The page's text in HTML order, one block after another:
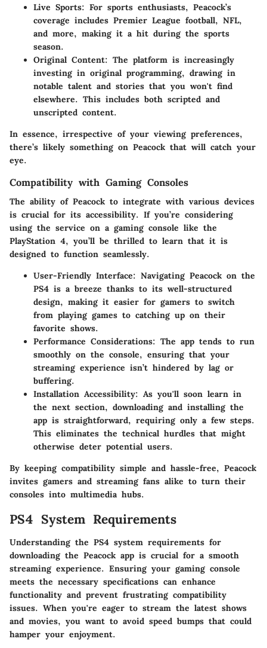
Live Sports: For sports enthusiasts, Peacock’s
coverage includes Premier League football, NFL,
and more, making it a hit during the sports
season.
Original Content: The platform is increasingly
investing in original programming, drawing in
notable talent and stories that you won't find
elsewhere. This includes both scripted and
unscripted content.
In essence, irrespective of your viewing preferences,
there’s likely something on Peacock that will catch your
eye.
Compatibility with Gaming Consoles
The ability of Peacock to integrate with various devices
is crucial for its accessibility. If you’re considering
using the service on a gaming console like the
PlayStation 4, you’ll be thrilled to learn that it is
designed to function seamlessly.
User-Friendly Interface: Navigating Peacock on the
PS4 is a breeze thanks to its well-structured
design, making it easier for gamers to switch
from playing games to catching up on their
favorite shows.
Performance Considerations: The app tends to run
smoothly on the console, ensuring that your
streaming experience isn’t hindered by lag or
buffering.
Installation Accessibility: As you'll soon learn in
the next section, downloading and installing the
app is straightforward, requiring only a few steps.
This eliminates the technical hurdles that might
otherwise deter potential users.
By keeping compatibility simple and hassle-free, Peacock
invites gamers and streaming fans alike to turn their
consoles into multimedia hubs.
PS4 System Requirements
Understanding the PS4 system requirements for
downloading the Peacock app is crucial for a smooth
streaming experience. Ensuring your gaming console
meets the necessary specifications can enhance
functionality and prevent frustrating compatibility
issues. When you're eager to stream the latest shows
and movies, you want to avoid speed bumps that could
hamper your enjoyment.